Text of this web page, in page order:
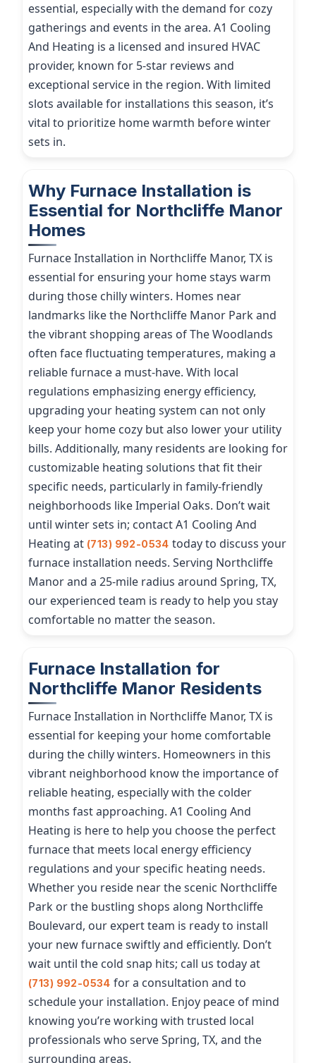
essential, especially with the demand for cozy
gatherings and events in the area. A1 Cooling
And Heating is a licensed and insured HVAC
provider, known for 5-star reviews and
exceptional service in the region. With limited
slots available for installations this season, it’s
vital to prioritize home warmth before winter
sets in.
Why Furnace Installation is
Essential for Northcliffe Manor
Homes
Furnace Installation in Northcliffe Manor, TX is
essential for ensuring your home stays warm
during those chilly winters. Homes near
landmarks like the Northcliffe Manor Park and
the vibrant shopping areas of The Woodlands
often face fluctuating temperatures, making a
reliable furnace a must-have. With local
regulations emphasizing energy efficiency,
upgrading your heating system can not only
keep your home cozy but also lower your utility
bills. Additionally, many residents are looking for
customizable heating solutions that fit their
specific needs, particularly in family-friendly
neighborhoods like Imperial Oaks. Don’t wait
until winter sets in; contact A1 Cooling And
Heating at (713) 992-0534 today to discuss your
furnace installation needs. Serving Northcliffe
Manor and a 25-mile radius around Spring, TX,
our experienced team is ready to help you stay
comfortable no matter the season.
Furnace Installation for
Northcliffe Manor Residents
Furnace Installation in Northcliffe Manor, TX is
essential for keeping your home comfortable
during the chilly winters. Homeowners in this
vibrant neighborhood know the importance of
reliable heating, especially with the colder
months fast approaching. A1 Cooling And
Heating is here to help you choose the perfect
furnace that meets local energy efficiency
regulations and your specific heating needs.
Whether you reside near the scenic Northcliffe
Park or the bustling shops along Northcliffe
Boulevard, our expert team is ready to install
your new furnace swiftly and efficiently. Don’t
wait until the cold snap hits; call us today at
(713) 992-0534 for a consultation and to
schedule your installation. Enjoy peace of mind
knowing you’re working with trusted local
professionals who serve Spring, TX, and the
surrounding areas.